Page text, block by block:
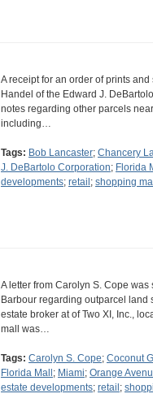
A receipt for an order of prints
Handel of the Edward J.
notes regarding other parcels
including…
Tags: Bob Lancaster; Chancery
J. DeBartolo Corporation; Florida
developments; retail ; shopping
A letter from Carolyn S. Cope
Barbour regarding outparcel land
estate broker at of Two XI, Inc.,
mall was…
Tags: Carolyn S. Cope; Coconut
Florida Mall ; Miami; Orange
estate developments; retail ;